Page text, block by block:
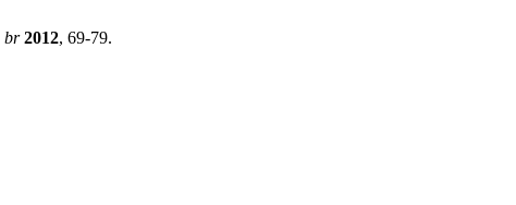
br 2012, 69-79.